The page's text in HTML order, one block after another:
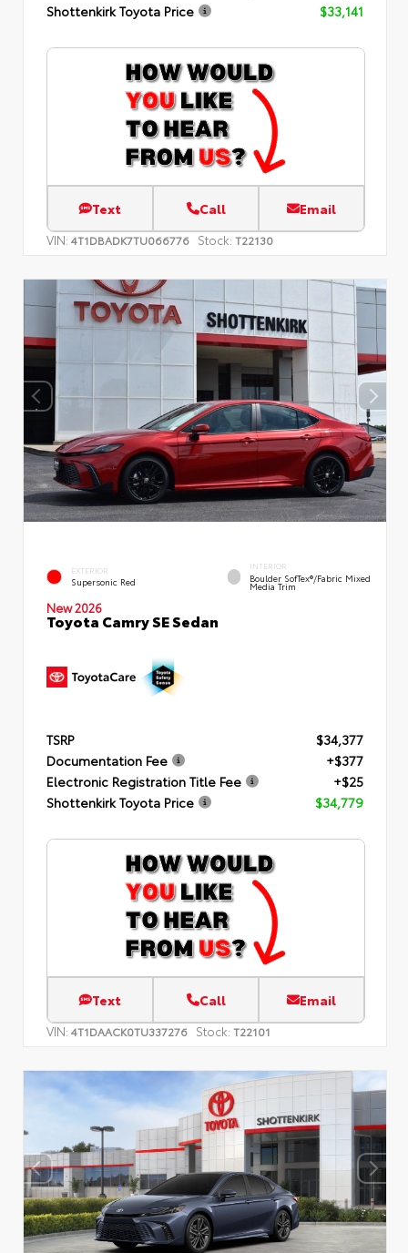
Shottenkirk Toyota Price
$33,141
Text Call Email
VIN: 4T1DBADK7TU066776 Stock: T22130
EXTERIOR
Supersonic Red
INTERIOR
Boulder SofTex®/fabric Mixed
Media Trim
New 2026
Toyota Camry SE Sedan
TSRP
$34,377
Documentation Fee
+$377
Electronic Registration Title Fee
+$25
Shottenkirk Toyota Price
$34,779
Text Call Email
VIN: 4T1DAACK0TU337276 Stock: T22101